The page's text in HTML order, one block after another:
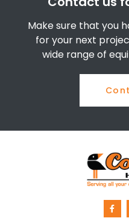
Make sure that you
for your next
wide range of